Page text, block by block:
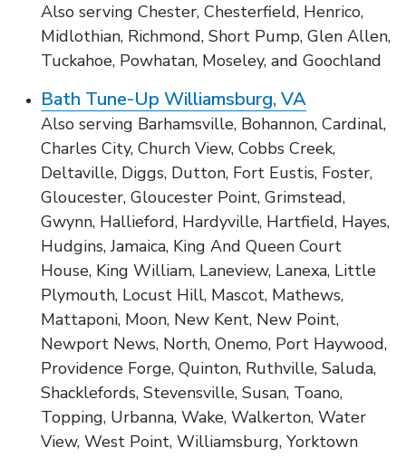
Also serving Chester, Chesterfield, Henrico,
Midlothian, Richmond, Short Pump, Glen Allen,
Tuckahoe, Powhatan, Moseley, and Goochland
Bath Tune-Up Williamsburg, VA
Also serving Barhamsville, Bohannon, Cardinal,
Charles City, Church View, Cobbs Creek,
Deltaville, Diggs, Dutton, Fort Eustis, Foster,
Gloucester, Gloucester Point, Grimstead,
Gwynn, Hallieford, Hardyville, Hartfield, Hayes,
Hudgins, Jamaica, King And Queen Court
House, King William, Laneview, Lanexa, Little
Plymouth, Locust Hill, Mascot, Mathews,
Mattaponi, Moon, New Kent, New Point,
Newport News, North, Onemo, Port Haywood,
Providence Forge, Quinton, Ruthville, Saluda,
Shacklefords, Stevensville, Susan, Toano,
Topping, Urbanna, Wake, Walkerton, Water
View, West Point, Williamsburg, Yorktown